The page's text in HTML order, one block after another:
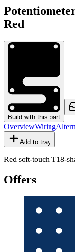
Red
Build with this part
OverviewWiring
Add to tray
Red soft-touch T18-
Offers